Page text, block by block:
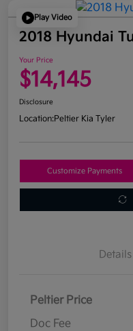
Play Video
2018 Hyundai
Your Price
$14,145
Disclosure
Location:Peltier Kia Tyler
Customize Payments
Details
Peltier Price
Doc Fee